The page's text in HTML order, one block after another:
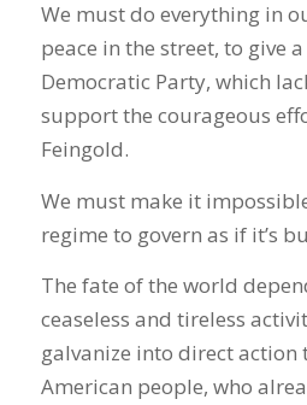
We must do everything in
peace in the street, to give
Democratic Party, which
support the courageous
Feingold.
We must make it
regime to govern as if it’s
The fate of the world
ceaseless and tireless
galvanize into direct action
American people, who